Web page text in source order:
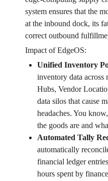
system ensures that the
at the inbound dock, its
correct outbound
Impact of EdgeOS:
Unified Inventory
inventory data
Hubs, Vendor
data silos that cause
headaches. You
the goods are and
Automated Tally
automatically
financial ledger
hours spent by